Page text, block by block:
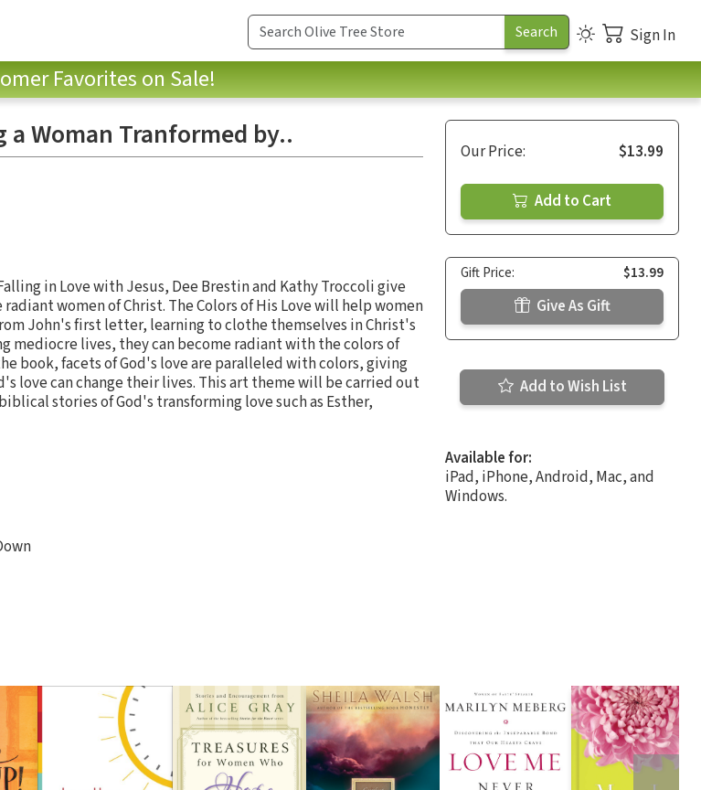
Sign In
Favorites on Sale!
a Woman Tranformed by..
in Love with Jesus, Dee Brestin and Kathy Troccoli give
women of Christ. The Colors of His Love will help women
John's first letter, learning to clothe themselves in Christ's
mediocre lives, they can become radiant with the colors of
book, facets of God's love are paralleled with colors, giving
love can change their lives. This art theme will be carried out
stories of God's transforming love such as Esther,
Our Price: $13.99
Add to Cart
Gift Price: $13.99
Give As Gift
Add to Wish List
Available for:
iPad, iPhone, Android, Mac, and
Windows.